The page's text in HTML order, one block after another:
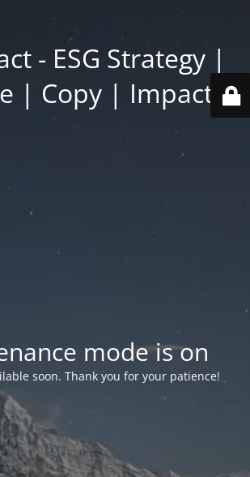
- ESG Strategy |
| Copy | Impact
mode is on
soon. Thank you for your patience!